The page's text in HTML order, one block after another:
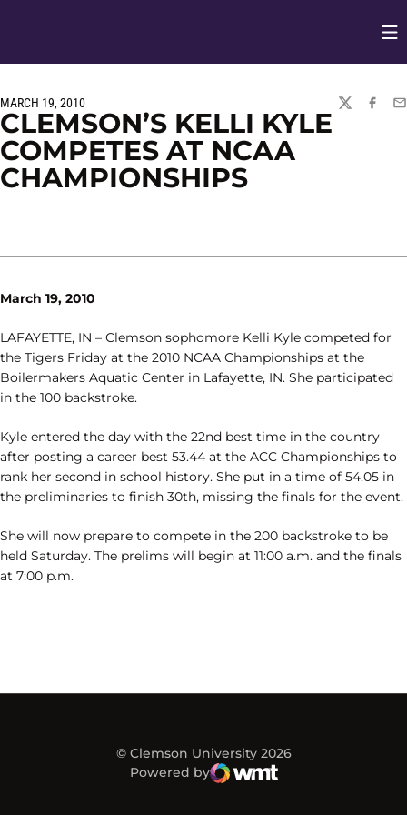
MARCH 19, 2010
TWITTER
CLEMSON’S KELLI KYLE
COMPETES AT NCAA
CHAMPIONSHIPS
March 19, 2010
LAFAYETTE, IN – Clemson sophomore Kelli Kyle competed for
the Tigers Friday at the 2010 NCAA Championships at the
Boilermakers Aquatic Center in Lafayette, IN. She participated
in the 100 backstroke.
Kyle entered the day with the 22nd best time in the country
after posting a career best 53.44 at the ACC Championships to
rank her second in school history. She put in a time of 54.05 in
the preliminaries to finish 30th, missing the finals for the event.
She will now prepare to compete in the 200 backstroke to be
held Saturday. The prelims will begin at 11:00 a.m. and the finals
at 7:00 p.m.
© Clemson University 2026
Powered by
WMT Digital
Opens in a new window